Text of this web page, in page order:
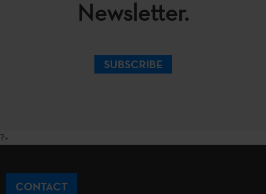
Newsletter.
SUBSCRIBE
?>
CONTACT